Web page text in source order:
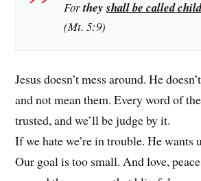
Fortheyshall be called
(Mt. 5:9)
Jesus doesn’t mess around. He
and not mean them. Every word of
trusted, and we’ll be judge by it.
If we hate we’re in trouble. He wants
Our goal is too small. And love,